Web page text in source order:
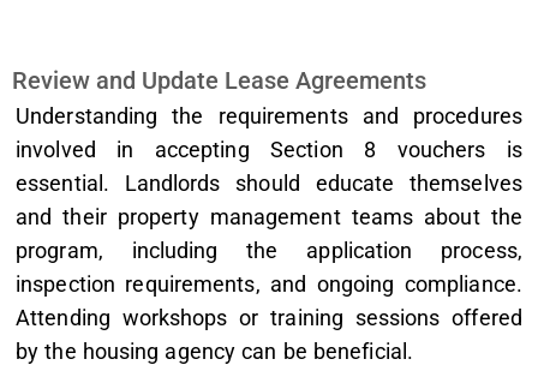
Review and Update Lease Agreements
Understanding the requirements and procedures
involved in accepting Section 8 vouchers is
essential. Landlords should educate themselves
and their property management teams about the
program, including the application process,
inspection requirements, and ongoing compliance.
Attending workshops or training sessions offered
by the housing agency can be beneficial.